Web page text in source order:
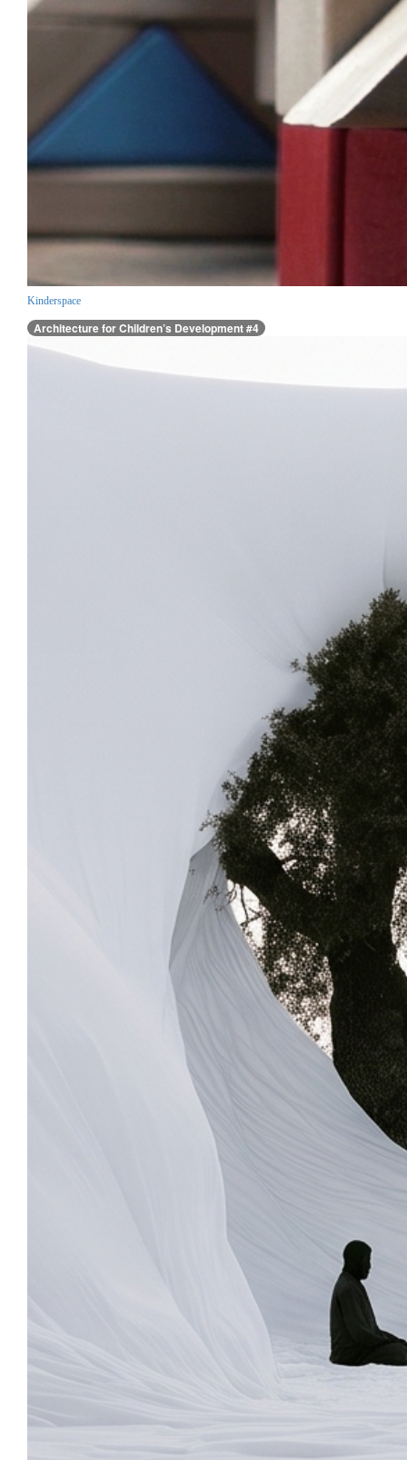
Kinderspace
Architecture for Children’s Development #4